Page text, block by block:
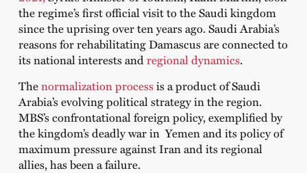
the regime’s first official visit to the Saudi kingdom
since the uprising over ten years ago. Saudi Arabia’s
reasons for rehabilitating Damascus are connected to
its national interests andregional dynamics.
Thenormalization processis a product of Saudi
Arabia’s evolving political strategy in the region.
MBS’s confrontational foreign policy, exemplified by
the kingdom’s deadly war in Yemen and its policy of
maximum pressure against Iran and its regional
allies, has been a failure.